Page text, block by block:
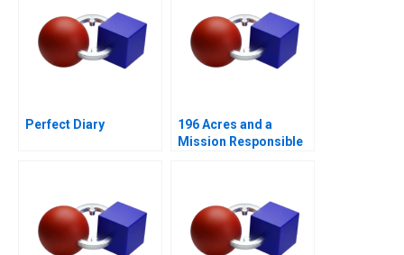
Perfect Diary
196 Acres and a
Mission Responsible